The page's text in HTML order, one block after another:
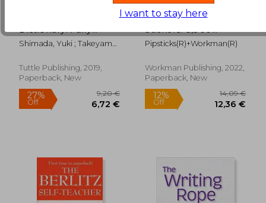
Romanized:
Japanese-English,
(Tuttle Mini
Dictionary) [Idioma
English, English-
Japanese (Fully
Shimada, Yuki ; Takeyama,
Tuttle Publishing, 2019,
Paperback, New
So. Many. Letter
Alphabet Stickers for
Word Nerds
Pipsticks(r)+Workman(r)
Workman Publishing, 2022,
Paperback, New
I want to stay here